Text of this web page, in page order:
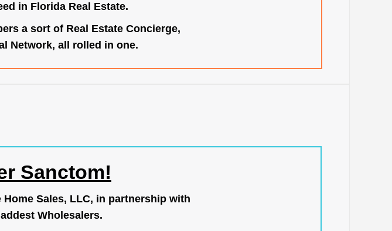
in Florida Real Estate.
a sort of Real Estate Concierge,
Network, all rolled in one.
Sanctom!
Sales, LLC, in partnership with
Wholesalers.